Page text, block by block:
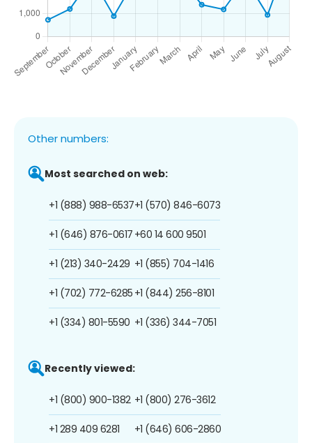
Other numbers:
Most searched on web:
+1 (888) 988-6537
+1 (646) 876-0617
+1 (213) 340-2429
+1 (702) 772-6285
+1 (334) 801-5590
+1 (570) 846-6073
+60 14 600 9501
+1 (855) 704-1416
+1 (844) 256-8101
+1 (336) 344-7051
Recently viewed:
+1 (800) 900-1382
+1 289 409 6281
+1 (800) 276-3612
+1 (646) 606-2860